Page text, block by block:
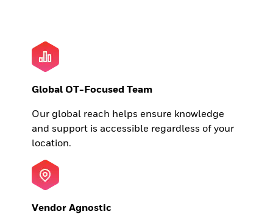
Global OT-Focused Team
Our global reach helps ensure knowledge
and support is accessible regardless of your
location.
Vendor Agnostic